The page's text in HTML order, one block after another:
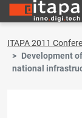
ITAPA 2011
Development
national